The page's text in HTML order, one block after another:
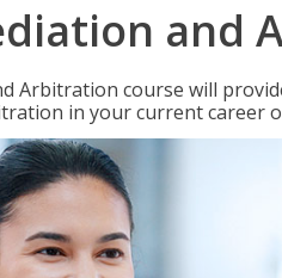
and
Arbitration course will
in your current career